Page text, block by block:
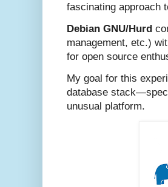
fascinating approach
Debian GNU/Hurd
management, etc.)
for open source
My goal for this
database
unusual platform.